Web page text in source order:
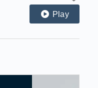
Play